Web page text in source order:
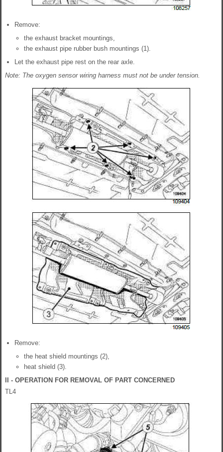
Remove:
the exhaust bracket mountings,
the exhaust pipe rubber bush mountings (1).
Let the exhaust pipe rest on the rear axle.
Note: The oxygen sensor wiring harness must not be under tension.
Remove:
the heat shield mountings (2),
heat shield (3).
II - OPERATION FOR REMOVAL OF PART CONCERNED
TL4